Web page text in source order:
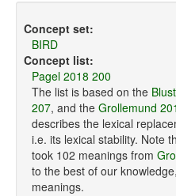
Concept set:
BIRD
Concept list:
Pagel 2018 200
The list is based on the
207, and the Grollemund
describes the lexical
i.e. its lexical stability. Note
took 102 meanings from
to the best of our
meanings.